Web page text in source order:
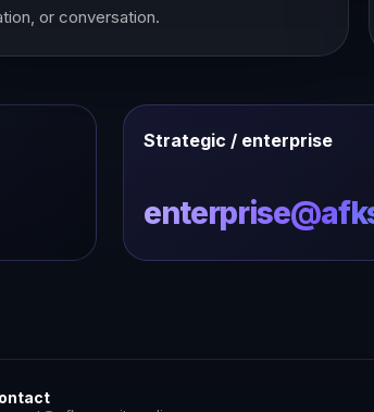
or conversation.
Strategic / enterprise